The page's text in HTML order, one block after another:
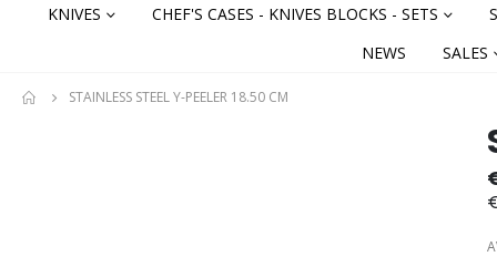
KNIVES CHEF'S CASES - KNIVES BLOCKS - SETS
NEWS
SALES
STAINLESS STEEL Y-PEELER 18.50 CM
Skip